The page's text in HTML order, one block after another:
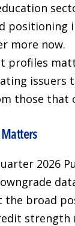
positioning
more now.
profiles
issuers
those that
2026
broad
strength